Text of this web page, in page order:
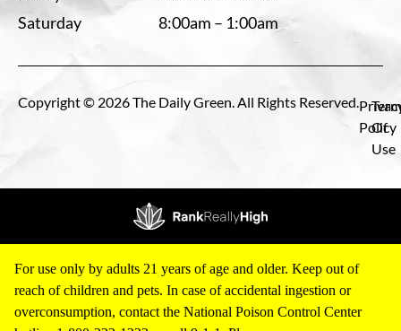
Saturday
8:00am – 1:00am
Copyright © 2026 The Daily Green. All Rights Reserved.
Policy
Of
Use
For use only by adults 21 years of age and older. Keep out of
reach of children and pets. In case of accidental ingestion or
overconsumption, contact the National Poison Control Center